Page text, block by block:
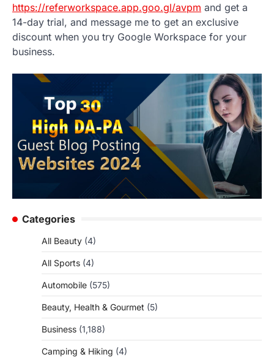
https://referworkspace.app.goo.gl/avpm and get a
14-day trial, and message me to get an exclusive
discount when you try Google Workspace for your
business.
Categories
All Beauty (4)
All Sports (4)
Automobile (575)
Beauty, Health & Gourmet (5)
Business (1,188)
Camping & Hiking (4)